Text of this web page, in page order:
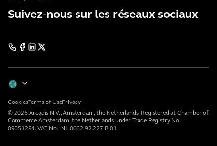
Suivez-nous sur les réseaux sociaux
© 2026 Arcadis N.V., Amsterdam, the Netherlands. Registered at Chamber of
Commerce Amsterdam, the Netherlands under Trade Registry No.
09051284. VAT No.: NL 0062.92.227.B.01
CookiesTerms of UsePrivacy